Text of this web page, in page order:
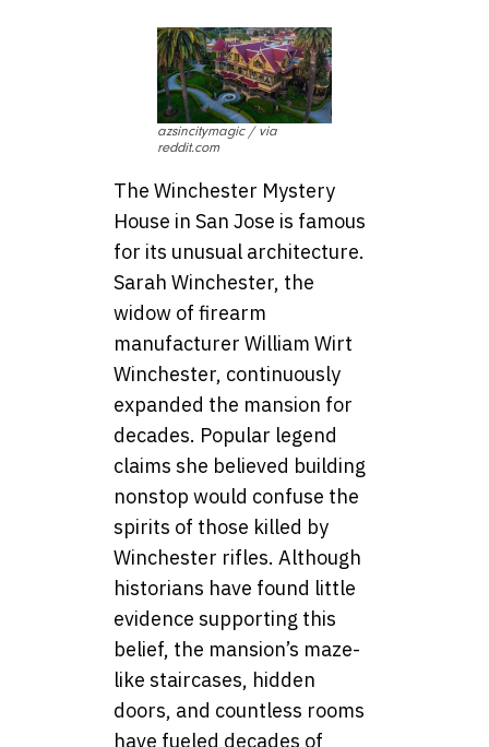
azsincitymagic / via
reddit.com
The Winchester Mystery
House in San Jose is famous
for its unusual architecture.
Sarah Winchester, the
widow of firearm
manufacturer William Wirt
Winchester, continuously
expanded the mansion for
decades. Popular legend
claims she believed building
nonstop would confuse the
spirits of those killed by
Winchester rifles. Although
historians have found little
evidence supporting this
belief, the mansion’s maze-
like staircases, hidden
doors, and countless rooms
have fueled decades of